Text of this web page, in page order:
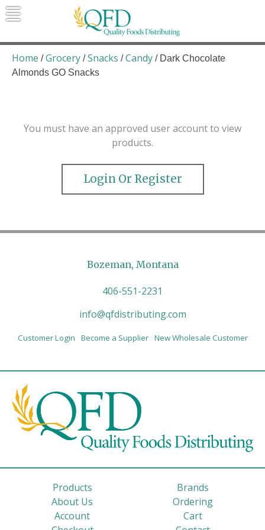
Skip
to
Quality Foods Distributing
Bringing natural, organic, and local
products to the Northern Rockies.
Home /Grocery /Snacks /Candy / Dark Chocolate
Almonds GO Snacks
You must have an approved user account to view
products.
Login Or Register
Bozeman, Montana
406-551-2231
info@qfdistributing.com
Customer Login Become a Supplier New Wholesale Customer
Products
Brands
About Us
Ordering
Account
Cart